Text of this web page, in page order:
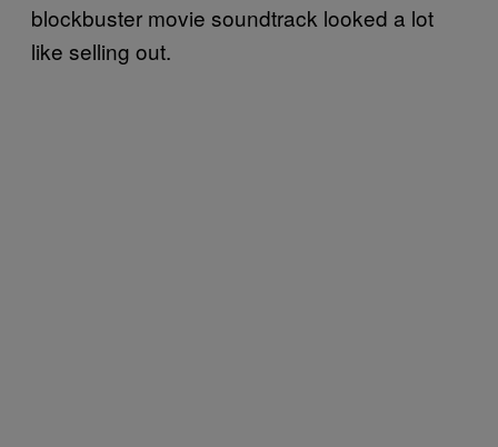
blockbuster movie soundtrack looked a lot
like selling out.